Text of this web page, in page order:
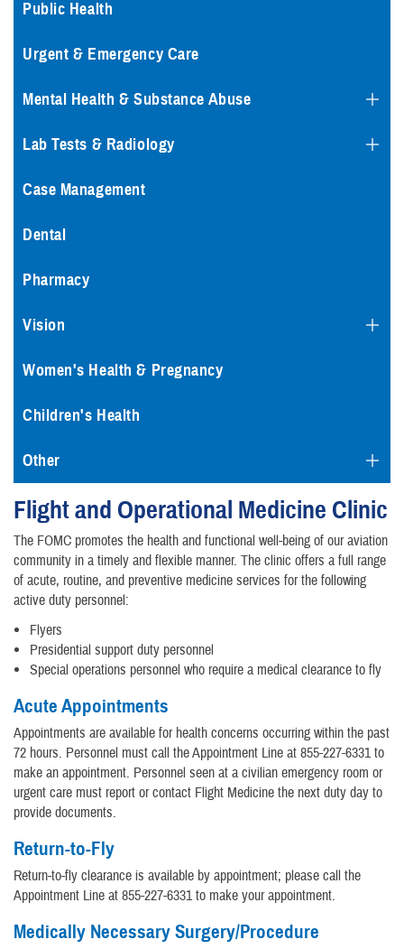
Public Health
Urgent & Emergency Care
Mental Health & Substance Abuse
Lab Tests & Radiology
Case Management
Dental
Pharmacy
Vision
Women's Health & Pregnancy
Children's Health
Other
Flight and Operational Medicine Clinic
The FOMC promotes the health and functional well-being of our aviation
community in a timely and flexible manner. The clinic offers a full range
of acute, routine, and preventive medicine services for the following
active duty personnel:
Flyers
Presidential support duty personnel
Special operations personnel who require a medical clearance to fly
Acute Appointments
Appointments are available for health concerns occurring within the past
72 hours. Personnel must call the Appointment Line at 855-227-6331 to
make an appointment. Personnel seen at a civilian emergency room or
urgent care must report or contact Flight Medicine the next duty day to
provide documents.
Return-to-Fly
Return-to-fly clearance is available by appointment; please call the
Appointment Line at 855-227-6331 to make your appointment.
Medically Necessary Surgery/Procedure